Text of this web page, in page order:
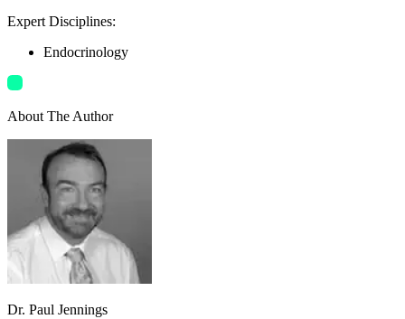
Expert Disciplines:
Endocrinology
About The Author
Dr. Paul Jennings